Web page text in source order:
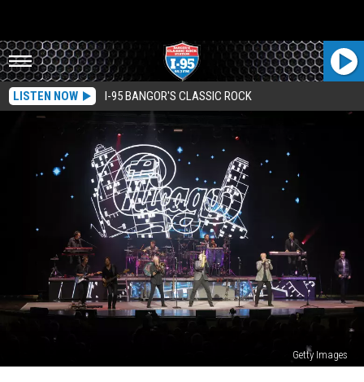
LISTEN NOW I-95 BANGOR'S CLASSIC ROCK
Getty Images